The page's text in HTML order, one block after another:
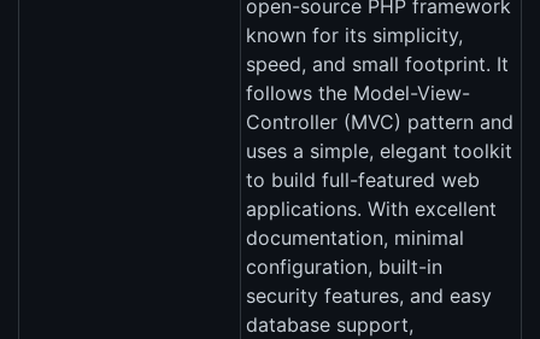
open-source PHP framework
known for its simplicity,
speed, and small footprint. It
follows the Model-View-
Controller (MVC) pattern and
uses a simple, elegant toolkit
to build full-featured web
applications. With excellent
documentation, minimal
configuration, built-in
security features, and easy
database support,